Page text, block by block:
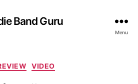
Band Guru
Menu
CVIDEO